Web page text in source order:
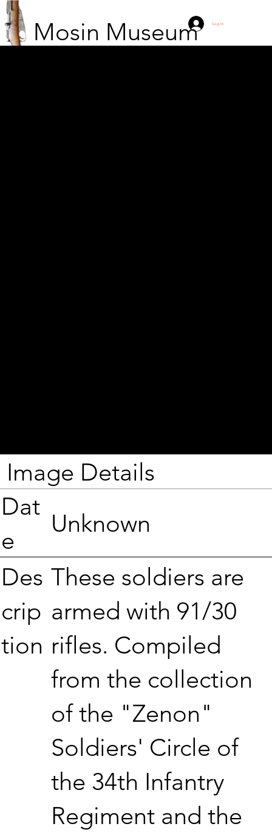
Mosin Museum Log In
Image Details
Dat
e
Unknown
Des
crip
tion
These soldiers are
armed with 91/30
rifles. Compiled
from the collection
of the "Zenon"
Soldiers' Circle of
the 34th Infantry
Regiment and the